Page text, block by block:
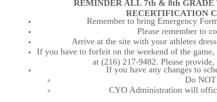
REMINDER ALL 7th & 8th
RECERTIFICATION
Remember to bring Emergency
Please remember to
Arrive at the site with your athletes
If you have to forfeit on the weekend of the
at (216) 217-9482. Please
If you have any changes to
Do NOT
CYO Administration will